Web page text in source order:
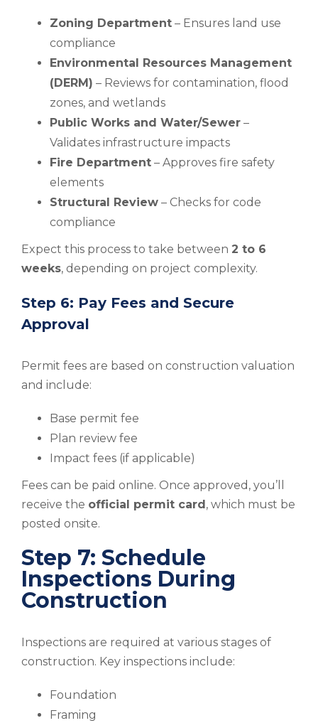
Zoning Department – Ensures land use
compliance
Environmental Resources Management
(DERM) – Reviews for contamination, flood
zones, and wetlands
Public Works and Water/Sewer –
Validates infrastructure impacts
Fire Department – Approves fire safety
elements
Structural Review – Checks for code
compliance
Expect this process to take between 2 to 6
weeks, depending on project complexity.
Step 6: Pay Fees and Secure
Approval
Permit fees are based on construction valuation
and include:
Base permit fee
Plan review fee
Impact fees (if applicable)
Fees can be paid online. Once approved, you’ll
receive the official permit card , which must be
posted onsite.
Step 7: Schedule
Inspections During
Construction
Inspections are required at various stages of
construction. Key inspections include:
Foundation
Framing